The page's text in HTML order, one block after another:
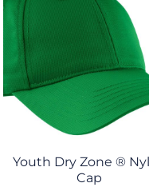
Youth Dry Zone ®
Cap